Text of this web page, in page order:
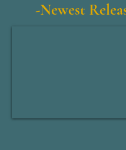
-Newest